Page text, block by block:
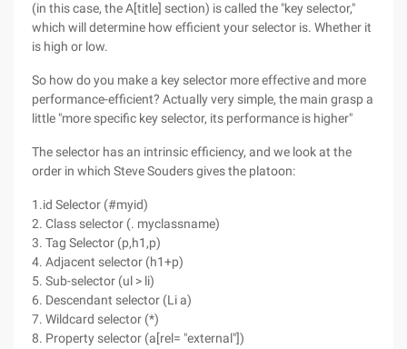
(in this case, the A[title] section) is called the "key selector,"
which will determine how efficient your selector is. Whether it
is high or low.
So how do you make a key selector more effective and more
performance-efficient? Actually very simple, the main grasp a
little "more specific key selector, its performance is higher"
The selector has an intrinsic efficiency, and we look at the
order in which Steve Souders gives the platoon:
1.id Selector (#myid)
2. Class selector (. myclassname)
3. Tag Selector (p,h1,p)
4. Adjacent selector (h1+p)
5. Sub-selector (ul > li)
6. Descendant selector (Li a)
7. Wildcard selector (*)
8. Property selector (a[rel= "external"])